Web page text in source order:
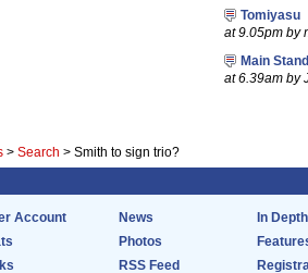
Tomiyasu
at 9.05pm by
Main
at 6.39am by
> Search > Smith to sign trio?
Account News
In Depth
Photos
RSS Feed